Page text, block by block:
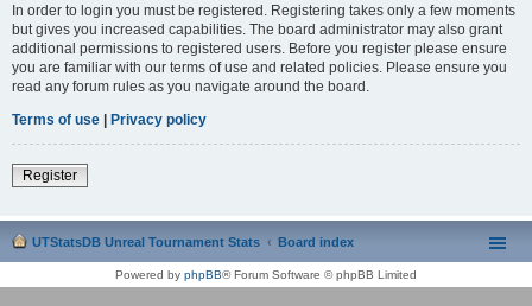
In order to login you must be registered. Registering takes only a few moments
but gives you increased capabilities. The board administrator may also grant
additional permissions to registered users. Before you register please ensure
you are familiar with our terms of use and related policies. Please ensure you
read any forum rules as you navigate around the board.
Terms of use | Privacy policy
Register
UTStatsDB Unreal Tournament Stats Board index
Powered by phpBB® Forum Software © phpBB Limited